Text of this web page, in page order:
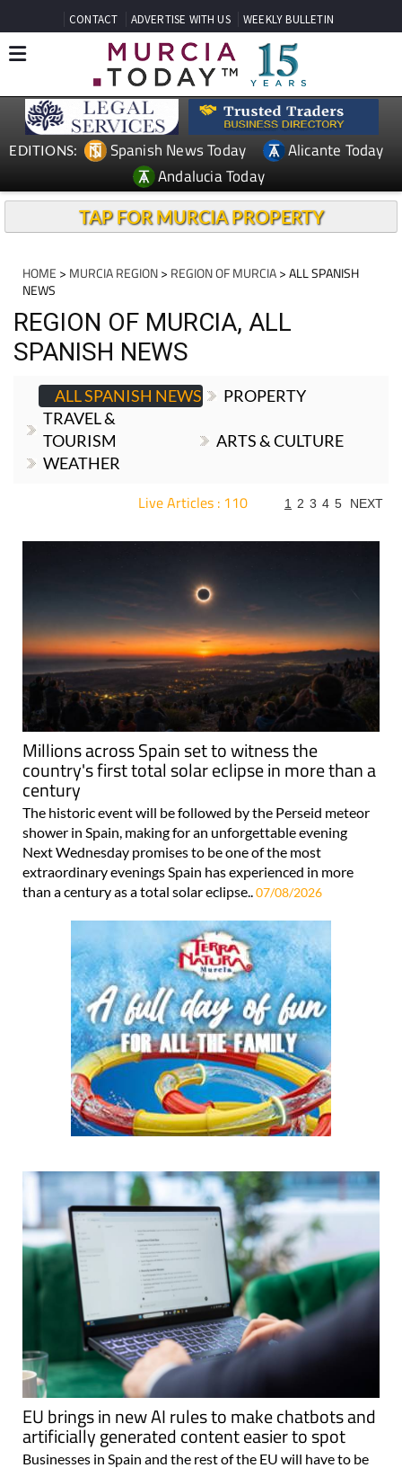
CONTACT ADVERTISE WITH US WEEKLY BULLETIN
EDITIONS: Spanish News Today
Alicante Today
Andalucia Today
TAP FOR MURCIA PROPERTY
HOME > MURCIA REGION> REGION OF MURCIA> ALL SPANISH
NEWS
REGION OF MURCIA, ALL
SPANISH NEWS
ALL SPANISH NEWS
PROPERTY
TRAVEL &
TOURISM
ARTS & CULTURE
WEATHER
Live Articles : 110 1 2 3 4 5 NEXT
Millions across Spain set to witness the
country's first total solar eclipse in more than a
century
The historic event will be followed by the Perseid meteor
shower in Spain, making for an unforgettable evening
Next Wednesday promises to be one of the most
extraordinary evenings Spain has experienced in more
than a century as a total solar eclipse..07/08/2026
EU brings in new AI rules to make chatbots and
artificially generated content easier to spot
Businesses in Spain and the rest of the EU will have to be